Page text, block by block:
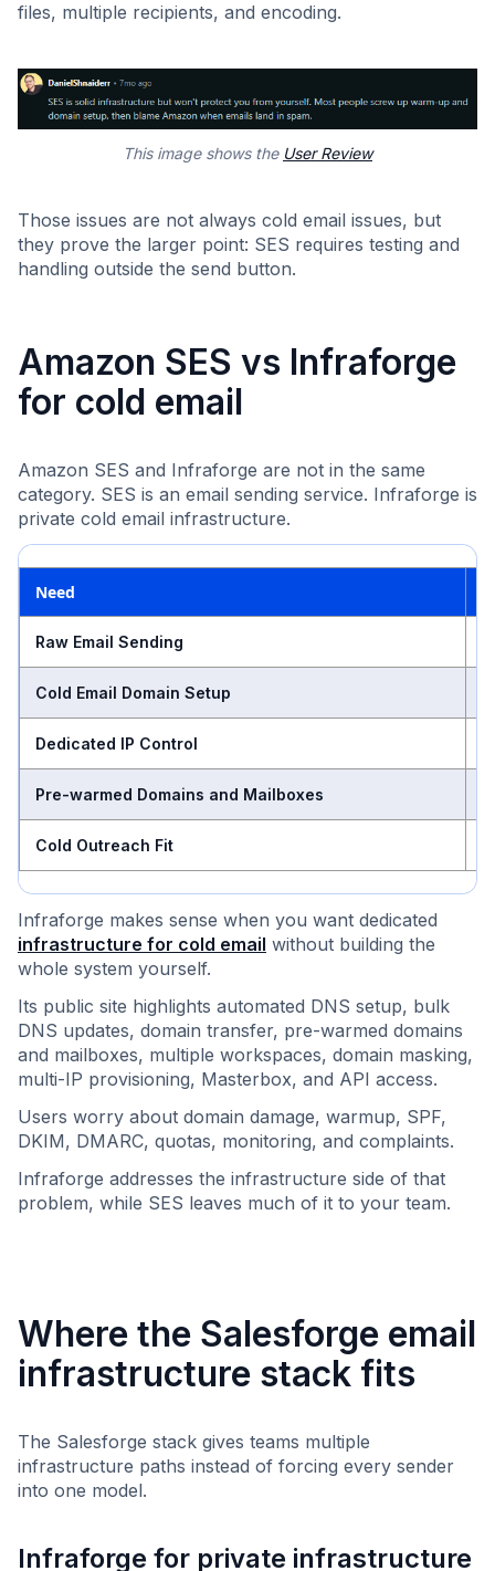
files, multiple recipients, and encoding.
This image shows the User Review
Those issues are not always cold email issues, but
they prove the larger point: SES requires testing and
handling outside the send button.
Amazon SES vs Infraforge
for cold email
Amazon SES and Infraforge are not in the same
category. SES is an email sending service. Infraforge is
private cold email infrastructure.
Need
Raw Email Sending
Cold Email Domain Setup
Dedicated IP Control
Pre-warmed Domains and Mailboxes
Cold Outreach Fit
Infraforge makes sense when you want dedicated
infrastructure for cold email without building the
whole system yourself.
Its public site highlights automated DNS setup, bulk
DNS updates, domain transfer, pre-warmed domains
and mailboxes, multiple workspaces, domain masking,
multi-IP provisioning, Masterbox, and API access.
Users worry about domain damage, warmup, SPF,
DKIM, DMARC, quotas, monitoring, and complaints.
Infraforge addresses the infrastructure side of that
problem, while SES leaves much of it to your team.
Where the Salesforge email
infrastructure stack fits
The Salesforge stack gives teams multiple
infrastructure paths instead of forcing every sender
into one model.
Infraforge for private infrastructure